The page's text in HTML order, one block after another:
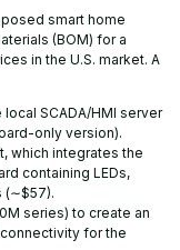
smart home
(BOM) for a
in the U.S. market. A
local SCADA/HMI server
only version).
which integrates the
containing LEDs,
(∼$57).
series) to create an
for the